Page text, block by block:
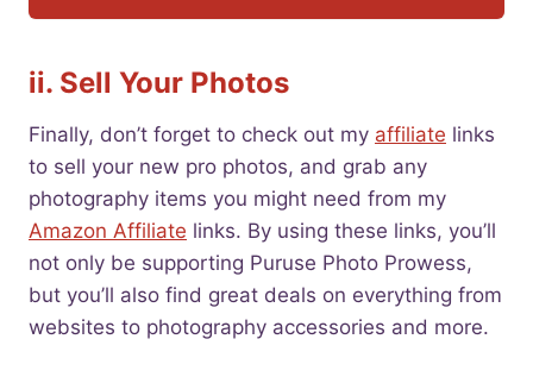
ii. Sell Your Photos
Finally, don’t forget to check out my affiliate links
to sell your new pro photos, and grab any
photography items you might need from my
Amazon Affiliate links. By using these links, you’ll
not only be supporting Puruse Photo Prowess,
but you’ll also find great deals on everything from
websites to photography accessories and more.